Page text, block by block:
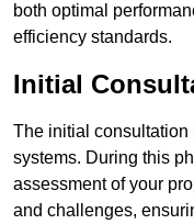
both optimal
efficiency standards.
Initial
The initial
systems. During this
assessment of your
and challenges,